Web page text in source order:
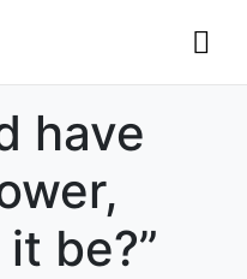
have
be?”